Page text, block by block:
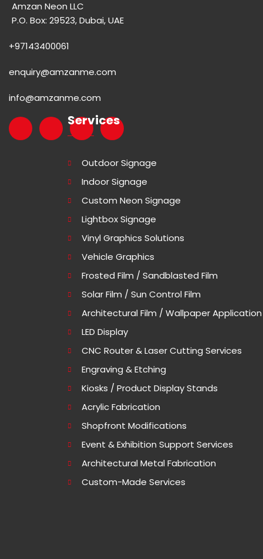
Amzan Neon LLC
P.O. Box: 29523, Dubai, UAE
+97143400061
enquiry@amzanme.com
info@amzanme.com
Services
Outdoor Signage
Indoor Signage
Custom Neon Signage
Lightbox Signage
Vinyl Graphics Solutions
Vehicle Graphics
Frosted Film / Sandblasted Film
Solar Film / Sun Control Film
Architectural Film / Wallpaper Application
LED Display
CNC Router & Laser Cutting Services
Engraving & Etching
Kiosks / Product Display Stands
Acrylic Fabrication
Shopfront Modifications
Event & Exhibition Support Services
Architectural Metal Fabrication
Custom-Made Services